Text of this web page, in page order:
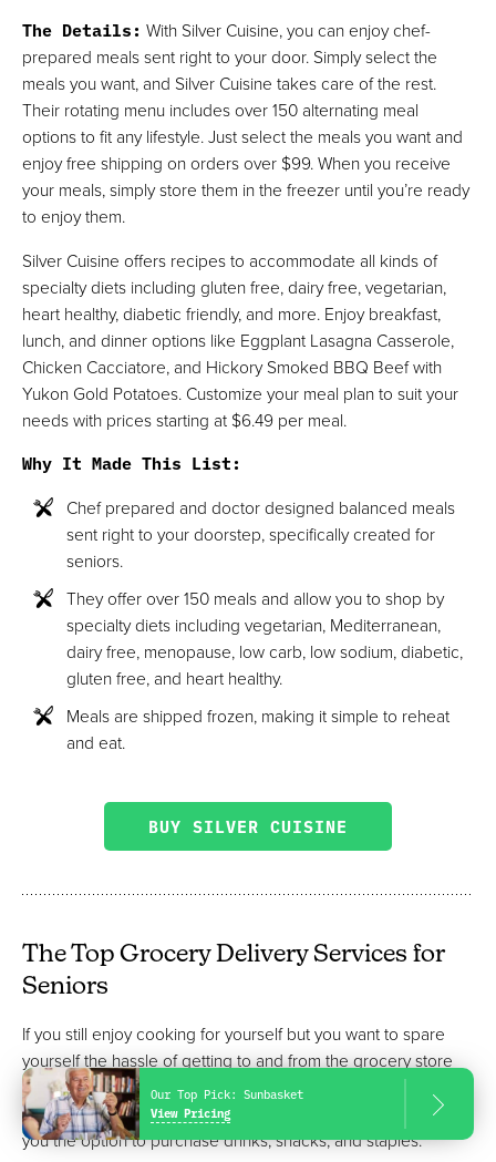
The Details: With Silver Cuisine, you can enjoy chef-
prepared meals sent right to your door. Simply select the
meals you want, and Silver Cuisine takes care of the rest.
Their rotating menu includes over 150 alternating meal
options to fit any lifestyle. Just select the meals you want and
enjoy free shipping on orders over $99. When you receive
your meals, simply store them in the freezer until you’re ready
to enjoy them.
Silver Cuisine offers recipes to accommodate all kinds of
specialty diets including gluten free, dairy free, vegetarian,
heart healthy, diabetic friendly, and more. Enjoy breakfast,
lunch, and dinner options like Eggplant Lasagna Casserole,
Chicken Cacciatore, and Hickory Smoked BBQ Beef with
Yukon Gold Potatoes. Customize your meal plan to suit your
needs with prices starting at $6.49 per meal.
Why It Made This List:
Chef prepared and doctor designed balanced meals
sent right to your doorstep, specifically created for
seniors.
They offer over 150 meals and allow you to shop by
specialty diets including vegetarian, Mediterranean,
dairy free, menopause, low carb, low sodium, diabetic,
gluten free, and heart healthy.
Meals are shipped frozen, making it simple to reheat
and eat.
BUY SILVER CUISINE
The Top Grocery Delivery Services for
Seniors
If you still enjoy cooking for yourself but you want to spare
yourself the hassle of getting to and from the grocery store
each week, a grocery delivery service might be the best
option. Some services include meal planning but also give
you the option to purchase drinks, snacks, and staples.
Our Top Pick: Sunbasket
View Pricing